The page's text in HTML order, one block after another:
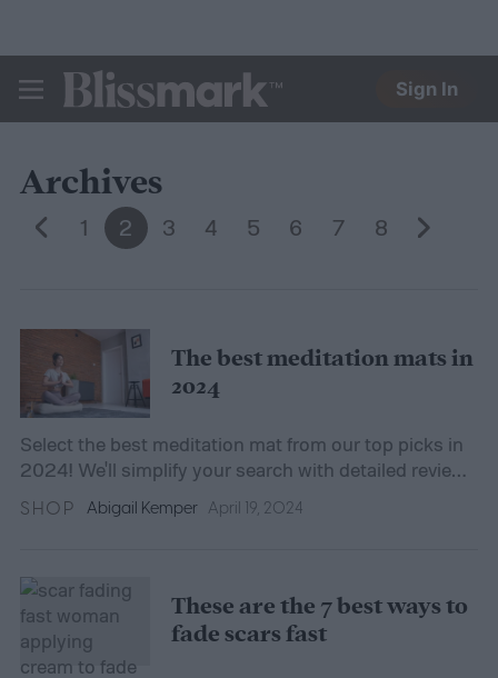
BLISSMARK
Sign In
Archives
1 2 3 4 5 6 7 8
The best meditation mats in
2024
Select the best meditation mat from our top picks in
2024! We'll simplify your search with detailed reviews
SHOP Abigail Kemper April 19, 2024
These are the 7 best ways to
fade scars fast